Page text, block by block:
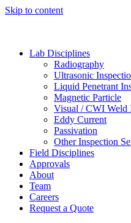
Skip to content
Lab Disciplines
Radiography
Ultrasonic
Liquid Penetrant
Magnetic Particle
Visual / CWI Weld
Eddy Current
Passivation
Other Inspection
Field Disciplines
Approvals
About
Team
Careers
Request a Quote